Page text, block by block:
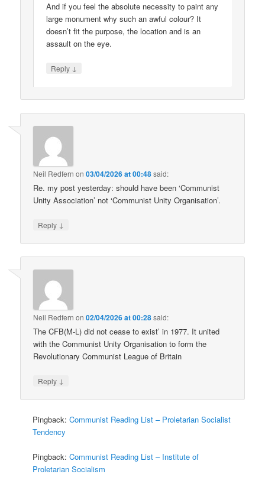
And if you feel the absolute necessity to paint any
large monument why such an awful colour? It
doesn’t fit the purpose, the location and is an
assault on the eye.
Reply ↓
Neil Redfern on03/04/2026 at 00:48said:
Re. my post yesterday: should have been ‘Communist
Unity Association’ not ‘Communist Unity Organisation’.
Reply ↓
Neil Redfern on02/04/2026 at 00:28said:
The CFB(M-L) did not cease to exist’ in 1977. It united
with the Communist Unity Organisation to form the
Revolutionary Communist League of Britain
Reply ↓
Pingback:Communist Reading List – Proletarian Socialist
Tendency
Pingback:Communist Reading List – Institute of
Proletarian Socialism